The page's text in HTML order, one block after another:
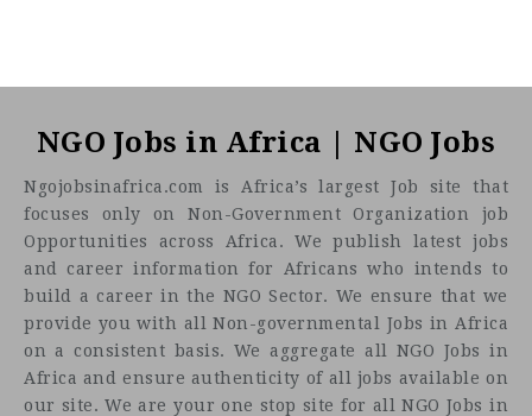
NGO Jobs in Africa | NGO Jobs
Ngojobsinafrica.com is Africa’s largest Job site that
focuses only on Non-Government Organization job
Opportunities across Africa. We publish latest jobs
and career information for Africans who intends to
build a career in the NGO Sector. We ensure that we
provide you with all Non-governmental Jobs in Africa
on a consistent basis. We aggregate all NGO Jobs in
Africa and ensure authenticity of all jobs available on
our site. We are your one stop site for all NGO Jobs in